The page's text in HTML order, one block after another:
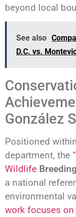
beyond local
See also
D.C. vs.
González
Positioned
department, the
Wildlife
a national
environmental
work focuses